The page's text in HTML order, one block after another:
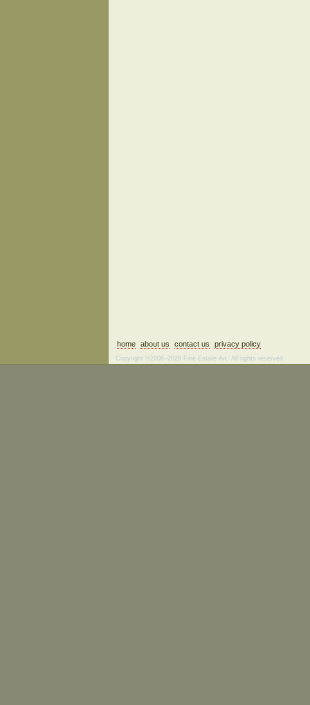
home about us contact us privacy policy
Copyright ©2006–2026 Fine Estate Art. All rights reserved.